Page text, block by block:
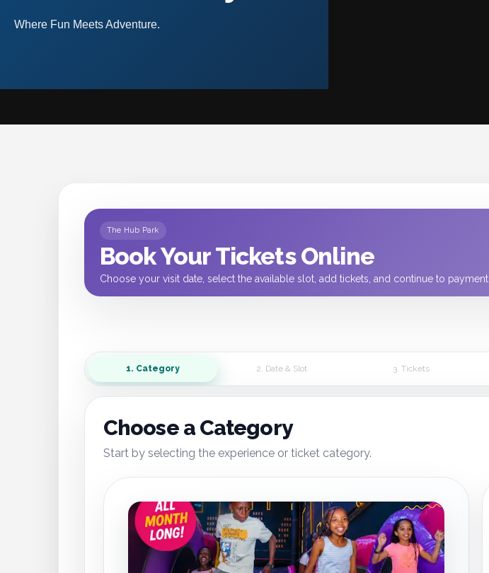
Where Fun Meets Adventure.
The Hub Park
Book Your Tickets Online
Choose your visit date, select the available slot, add tickets, and continue to payment.
1. Category 2. Date & Slot 3. Tickets
Choose a Category
Start by selecting the experience or ticket category.